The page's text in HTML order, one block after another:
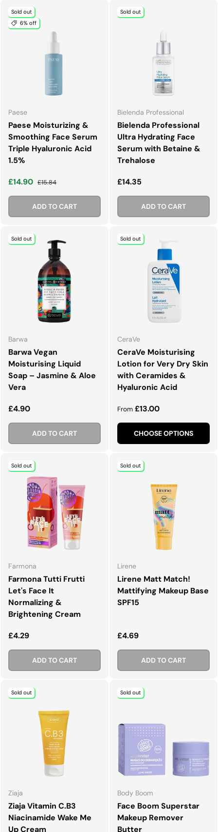
Sold out
6% off
Paese
Paese Moisturizing &
Smoothing Face Serum
Triple Hyaluronic Acid
1.5%
Sale price
£14.90 Regular price
£15.84
ADD TO CART
Sold out
Bielenda Professional
Bielenda Professional
Ultra Hydrating Face
Serum with Betaine &
Trehalose
Regular price
£14.35
ADD TO CART
Sold out
Barwa
Barwa Vegan
Moisturising Liquid
Soap – Jasmine & Aloe
Vera
Regular price
£4.90
ADD TO CART
Sold out
CeraVe
CeraVe Moisturising
Lotion for Very Dry Skin
with Ceramides &
Hyaluronic Acid
Regular price
From £13.00
CHOOSE OPTIONS
Sold out
Farmona
Farmona Tutti Frutti
Let's Face It
Normalizing &
Brightening Cream
Regular price
£4.29
ADD TO CART
Sold out
Lirene
Lirene Matt Match!
Mattifying Makeup Base
SPF15
Regular price
£4.69
ADD TO CART
Sold out
Ziaja
Ziaja Vitamin C.B3
Niacinamide Wake Me
Up Cream
Sold out
Body Boom
Face Boom Superstar
Makeup Remover
Butter